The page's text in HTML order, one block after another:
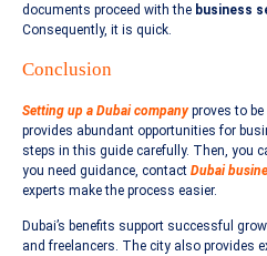
documents proceed with the business
Consequently, it is quick.
Conclusion
Setting up a Dubai companyproves to be
provides abundant opportunities for
steps in this guide carefully. Then, you
you need guidance, contact Dubai
experts make the process easier.
Dubai’s benefits support successful
and freelancers. The city also provides